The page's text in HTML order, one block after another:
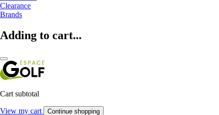
Clearance
Brands
Adding to cart...
Cart subtotal
View my cart Continue shopping